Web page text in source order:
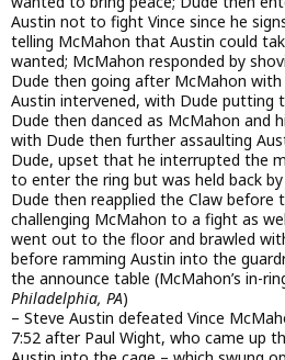
Austin not to fight Vince since he
telling McMahon that Austin could
wanted; McMahon responded by
Dude then going after McMahon
Austin intervened, with Dude putting
Dude then danced as McMahon and
with Dude then further assaulting
Dude, upset that he interrupted the
to enter the ring but was held back
Dude then reapplied the Claw before
challenging McMahon to a fight as
went out to the floor and brawled
before ramming Austin into the
the announce table (McMahon’s in-
Philadelphia, PA)
– Steve Austin defeated Vince
7:52 after Paul Wight, who came up